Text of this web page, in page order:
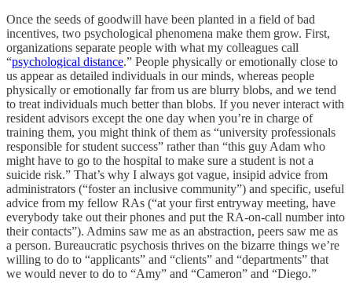
Once the seeds of goodwill have been planted in a field of bad
incentives, two psychological phenomena make them grow. First,
organizations separate people with what my colleagues call
“psychological distance.” People physically or emotionally close to
us appear as detailed individuals in our minds, whereas people
physically or emotionally far from us are blurry blobs, and we tend
to treat individuals much better than blobs. If you never interact with
resident advisors except the one day when you’re in charge of
training them, you might think of them as “university professionals
responsible for student success” rather than “this guy Adam who
might have to go to the hospital to make sure a student is not a
suicide risk.” That’s why I always got vague, insipid advice from
administrators (“foster an inclusive community”) and specific, useful
advice from my fellow RAs (“at your first entryway meeting, have
everybody take out their phones and put the RA-on-call number into
their contacts”). Admins saw me as an abstraction, peers saw me as
a person. Bureaucratic psychosis thrives on the bizarre things we’re
willing to do to “applicants” and “clients” and “departments” that
we would never to do to “Amy” and “Cameron” and “Diego.”